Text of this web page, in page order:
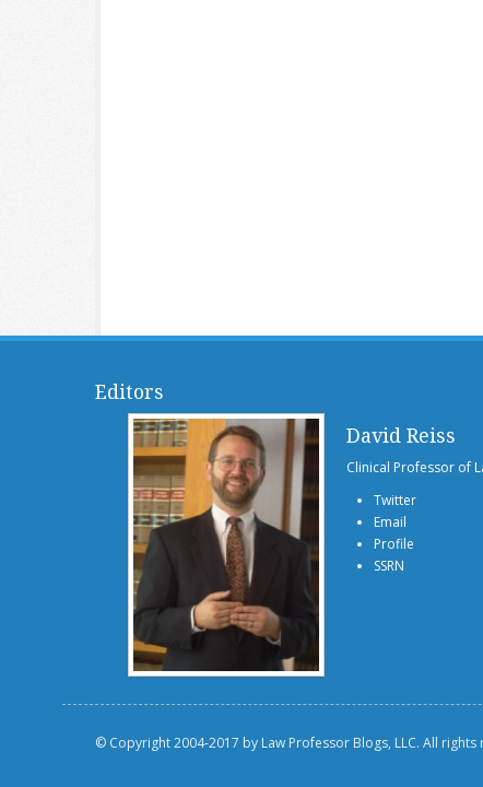
Editors
David Reiss
Clinical Professor of
Twitter
Email
Profile
SSRN
© Copyright 2004-2017 by Law Professor Blogs, LLC. All rights